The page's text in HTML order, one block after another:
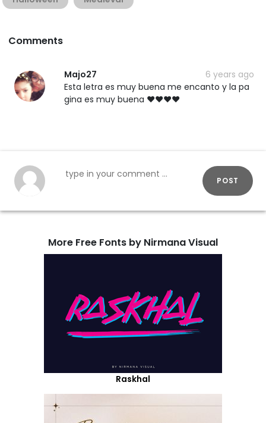
Comments
Majo27
6 years ago
Esta letra es muy buena me encanto y la pa
gina es muy buena ❤❤❤❤
POST
More Free Fonts by Nirmana Visual
Raskhal